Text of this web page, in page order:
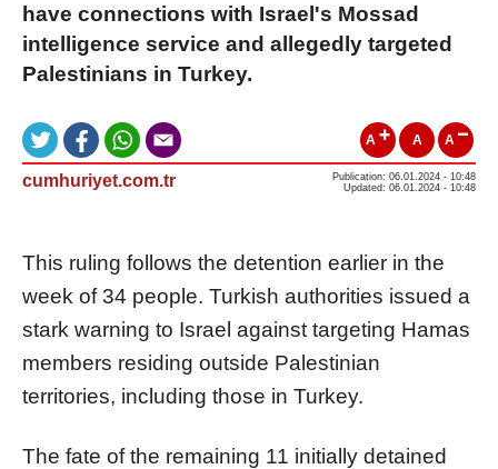
have connections with Israel's Mossad
intelligence service and allegedly targeted
Palestinians in Turkey.
A A A
cumhuriyet.com.tr
Publication: 06.01.2024 - 10:48
Updated: 06.01.2024 - 10:48
This ruling follows the detention earlier in the
week of 34 people. Turkish authorities issued a
stark warning to Israel against targeting Hamas
members residing outside Palestinian
territories, including those in Turkey.
The fate of the remaining 11 initially detained